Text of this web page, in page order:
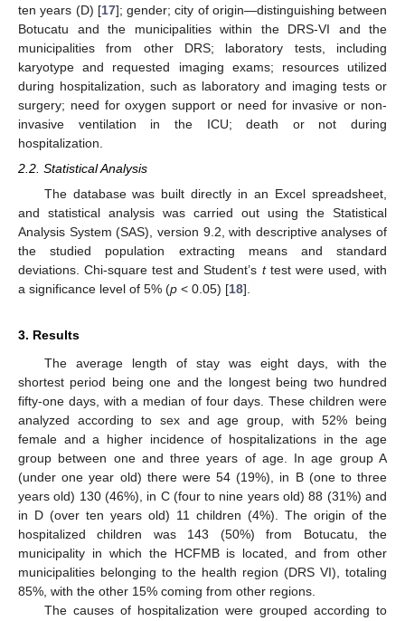
ten years (D) [17]; gender; city of origin—distinguishing between
Botucatu and the municipalities within the DRS-VI and the
municipalities from other DRS; laboratory tests, including
karyotype and requested imaging exams; resources utilized
during hospitalization, such as laboratory and imaging tests or
surgery; need for oxygen support or need for invasive or non-
invasive ventilation in the ICU; death or not during
hospitalization.
2.2. Statistical Analysis
The database was built directly in an Excel spreadsheet,
and statistical analysis was carried out using the Statistical
Analysis System (SAS), version 9.2, with descriptive analyses of
the studied population extracting means and standard
deviations. Chi-square test and Student’s ttest were used, with
a significance level of 5% (p < 0.05) [18].
3. Results
The average length of stay was eight days, with the
shortest period being one and the longest being two hundred
fifty-one days, with a median of four days. These children were
analyzed according to sex and age group, with 52% being
female and a higher incidence of hospitalizations in the age
group between one and three years of age. In age group A
(under one year old) there were 54 (19%), in B (one to three
years old) 130 (46%), in C (four to nine years old) 88 (31%) and
in D (over ten years old) 11 children (4%). The origin of the
hospitalized children was 143 (50%) from Botucatu, the
municipality in which the HCFMB is located, and from other
municipalities belonging to the health region (DRS VI), totaling
85%, with the other 15% coming from other regions.
The causes of hospitalization were grouped according to